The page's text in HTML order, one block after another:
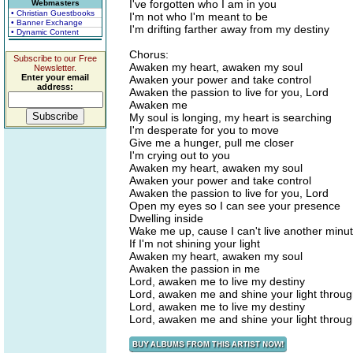
Webmasters
• Christian Guestbooks
• Banner Exchange
• Dynamic Content
Subscribe to our Free
Newsletter.
Enter your email
address:
I've forgotten who I am in you
I'm not who I'm meant to be
I'm drifting farther away from my destiny
Chorus:
Awaken my heart, awaken my soul
Awaken your power and take control
Awaken the passion to live for you, Lord
Awaken me
My soul is longing, my heart is searching
I'm desperate for you to move
Give me a hunger, pull me closer
I'm crying out to you
Awaken my heart, awaken my soul
Awaken your power and take control
Awaken the passion to live for you, Lord
Open my eyes so I can see your presence
Dwelling inside
Wake me up, cause I can't live another
If I'm not shining your light
Awaken my heart, awaken my soul
Awaken the passion in me
Lord, awaken me to live my destiny
Lord, awaken me and shine your light
Lord, awaken me to live my destiny
Lord, awaken me and shine your light